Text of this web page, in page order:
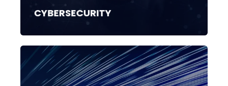
CYBERSECURITY